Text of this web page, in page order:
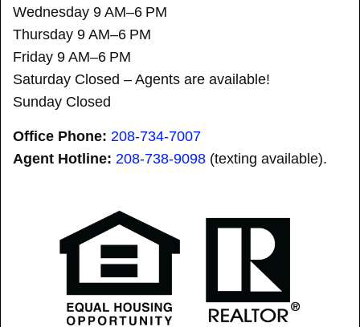
Wednesday 9 AM–6 PM
Thursday 9 AM–6 PM
Friday 9 AM–6 PM
Saturday Closed – Agents are available!
Sunday Closed
Office Phone: 208-734-7007
Agent Hotline: 208-738-9098 (texting available).